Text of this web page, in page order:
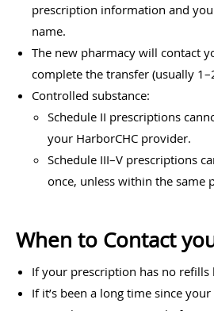
prescription information and
name.
The new pharmacy will contact
complete the transfer (usually
Controlled substance:
Schedule II prescriptions
your HarborCHC provider.
Schedule III–V prescriptions
once, unless within the same
When to Contact
If your prescription has no refills
If it’s been a long time since